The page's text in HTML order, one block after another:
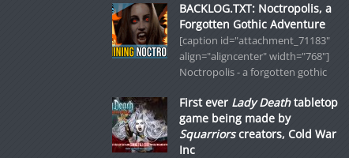
BACKLOG.TXT: Noctropolis, a
Forgotten Gothic Adventure
[caption id="attachment_71183"
align="aligncenter" width="768"]
Noctropolis - a forgotten gothic
First ever Lady Deathtabletop
game being made by
Squarriorscreators, Cold War
Inc